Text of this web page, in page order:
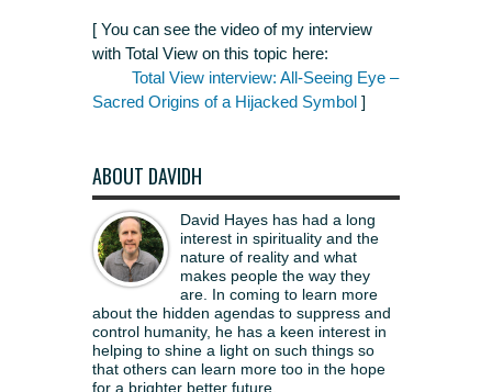
[ You can see the video of my interview
with Total View on this topic here:
Total View interview: All-Seeing Eye –
Sacred Origins of a Hijacked Symbol ]
ABOUT DAVIDH
David Hayes has had a long
interest in spirituality and the
nature of reality and what
makes people the way they
are. In coming to learn more
about the hidden agendas to suppress and
control humanity, he has a keen interest in
helping to shine a light on such things so
that others can learn more too in the hope
for a brighter better future.